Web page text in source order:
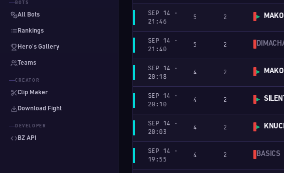
BOTS
All Bots
Rankings
Hero's Gallery
Teams
CREATOR
Clip Maker
Download Fight
DEVELOPER
BZ API
SEP 14 ·
21:46
5 2 ▶ MAKO
SEP 14 ·
21:40
5 2
SEP 14 ·
20:18
4 2 ▶ MAKO
SEP 14 ·
20:10
4 2 ▶
SEP 14 ·
20:03
4 2 ▶
SEP 14 ·
19:55
4 2 BASICS